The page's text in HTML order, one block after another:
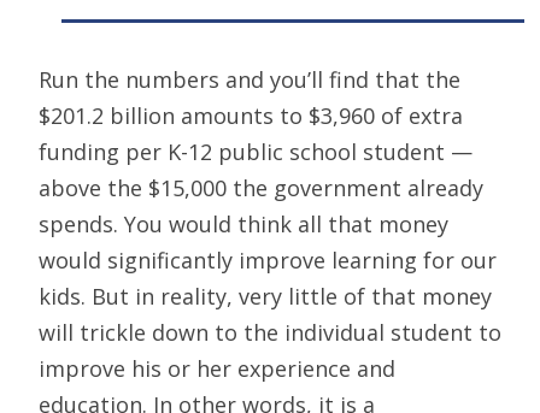
Run the numbers and you’ll find that the
$201.2 billion amounts to $3,960 of extra
funding per K-12 public school student —
above the $15,000 the government already
spends. You would think all that money
would significantly improve learning for our
kids. But in reality, very little of that money
will trickle down to the individual student to
improve his or her experience and
education. In other words, it is a